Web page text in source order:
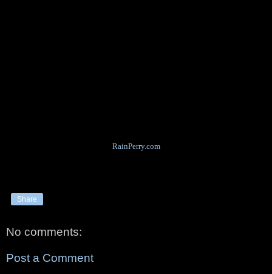
RainPerry.com
Share
No comments:
Post a Comment